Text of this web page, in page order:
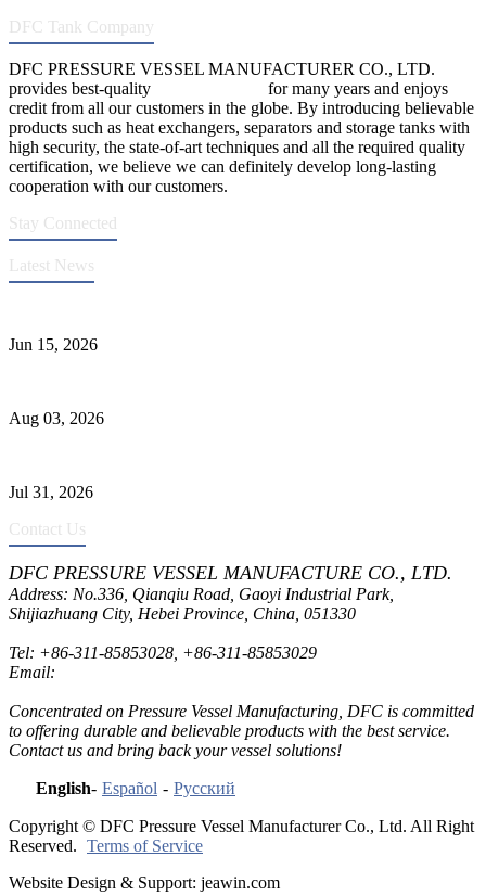
DFC Tank Company
DFC PRESSURE VESSEL MANUFACTURER CO., LTD.
provides best-quality
for many years and enjoys
credit from all our customers in the globe. By introducing believable
products such as heat exchangers, separators and storage tanks with
high security, the state-of-art techniques and all the required quality
certification, we believe we can definitely develop long-lasting
cooperation with our customers.
Stay Connected
Latest News
Jun 15, 2026
Aug 03, 2026
Jul 31, 2026
Contact Us
DFC PRESSURE VESSEL MANUFACTURE CO., LTD.
Address: No.336, Qianqiu Road, Gaoyi Industrial Park,
Shijiazhuang City, Hebei Province, China, 051330
Tel: +86-311-85853028 +86-311-85853029
Email:
Concentrated on Pressure Vessel Manufacturing, DFC is committed
to offering durable and believable products with the best service.
Contact us and bring back your vessel solutions!
English- Español - Русский
Copyright © DFC Pressure Vessel Manufacturer Co., Ltd. All Right
Reserved. Terms of Service
Website Design & Support: jeawin.com